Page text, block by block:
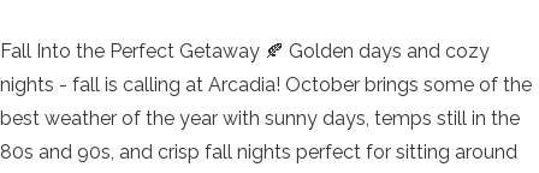
Fall Into the Perfect Getaway 🍂 Golden days and cozy
nights - fall is calling at Arcadia! October brings some of the
best weather of the year with sunny days, temps still in the
80s and 90s, and crisp fall nights perfect for sitting around